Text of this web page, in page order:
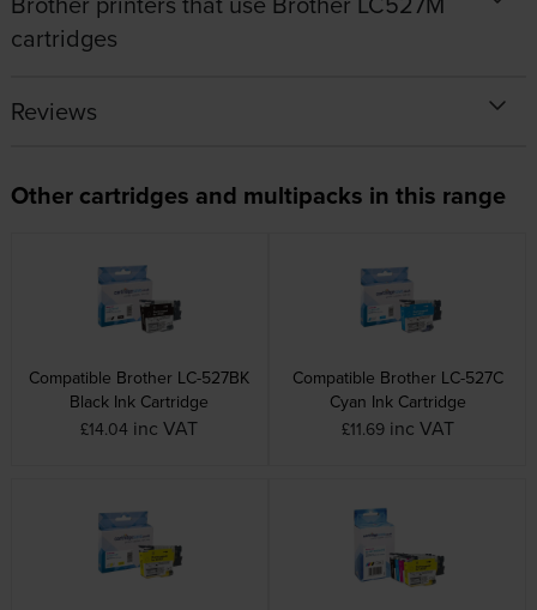
cartridges
Reviews
Other cartridges and multipacks in this range
Compatible Brother LC-527BK
Black Ink Cartridge
£14.04 inc VAT
Compatible Brother LC-527C
Cyan Ink Cartridge
£11.69 inc VAT